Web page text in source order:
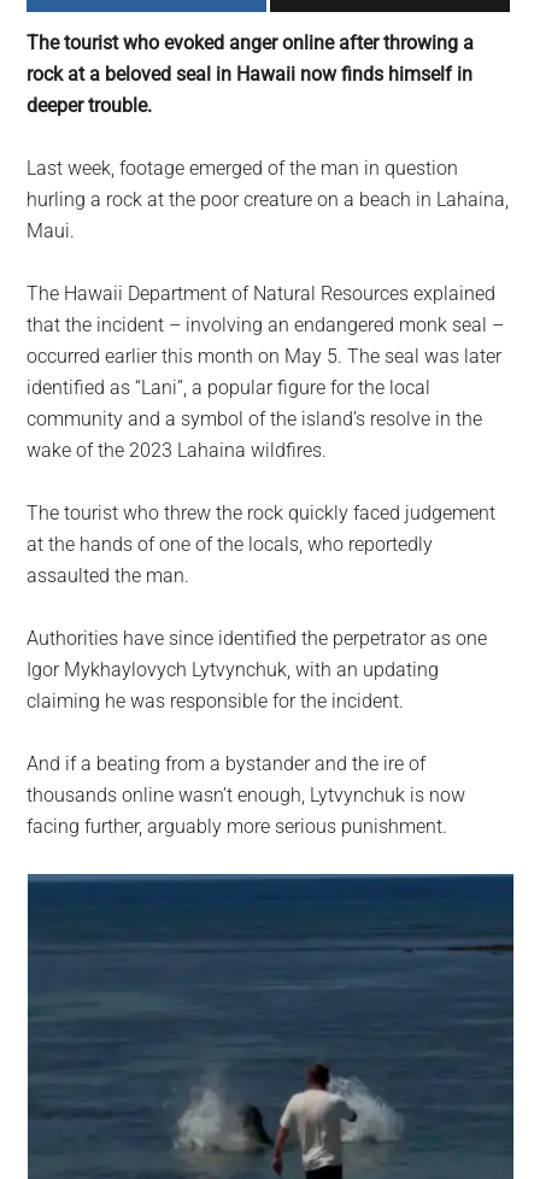
largest
community
on
the
The tourist who evoked anger online after throwing a
rock at a beloved seal in Hawaii now finds himself in
deeper trouble.
Last week, footage emerged of the man in question
hurling a rock at the poor creature on a beach in Lahaina,
Maui.
The Hawaii Department of Natural Resources explained
that the incident – involving an endangered monk seal –
occurred earlier this month on May 5. The seal was later
identified as “Lani”, a popular figure for the local
community and a symbol of the island’s resolve in the
wake of the 2023 Lahaina wildfires.
The tourist who threw the rock quickly faced judgement
at the hands of one of the locals, who reportedly
assaulted the man.
Authorities have since identified the perpetrator as one
Igor Mykhaylovych Lytvynchuk, with an updating
claiming he was responsible for the incident.
And if a beating from a bystander and the ire of
thousands online wasn’t enough, Lytvynchuk is now
facing further, arguably more serious punishment.